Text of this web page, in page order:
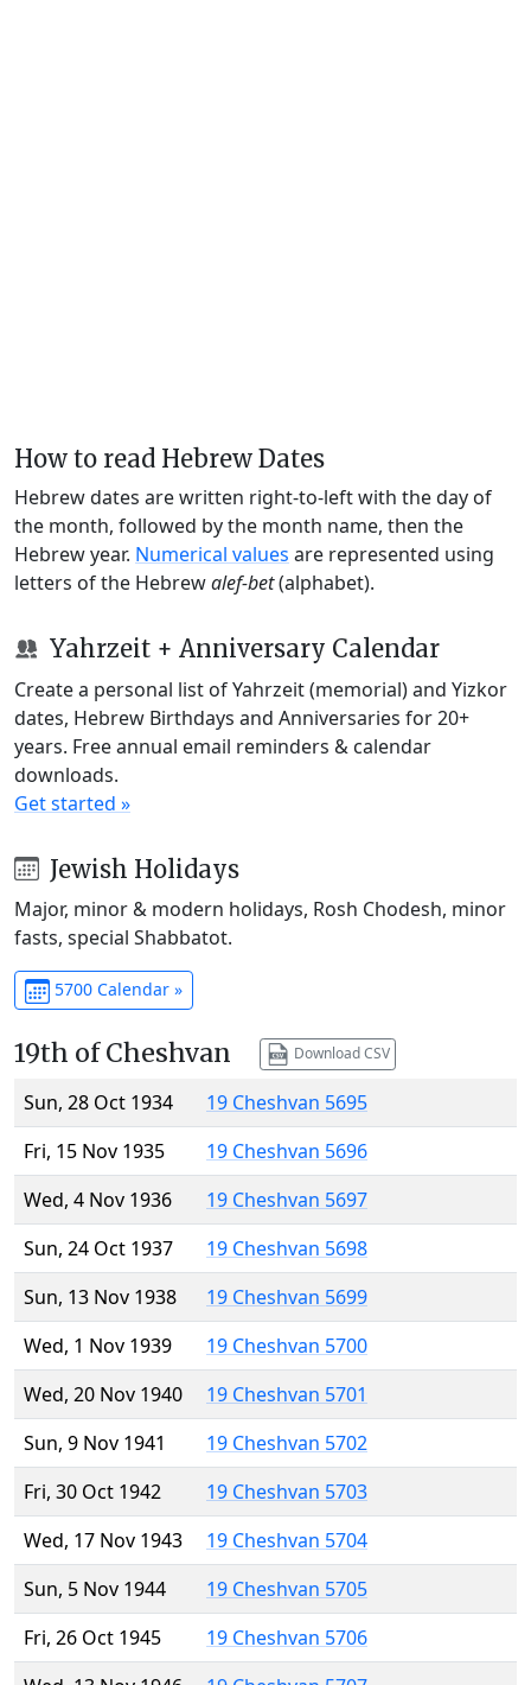
How to read Hebrew Dates
Hebrew dates are written right-to-left with the day of
the month, followed by the month name, then the
Hebrew year. Numerical values are represented using
letters of the Hebrewalef-bet(alphabet).
Yahrzeit + Anniversary Calendar
Create a personal list of Yahrzeit (memorial) and Yizkor
dates, Hebrew Birthdays and Anniversaries for 20+
years. Free annual email reminders & calendar
downloads.
Get started »
Jewish Holidays
Major, minor & modern holidays, Rosh Chodesh, minor
fasts, special Shabbatot.
5700 Calendar »
19th of Cheshvan Download CSV
Sun, 28 Oct 1934
19 Cheshvan 5695
Fri, 15 Nov 1935
19 Cheshvan 5696
Wed, 4 Nov 1936
19 Cheshvan 5697
Sun, 24 Oct 1937
19 Cheshvan 5698
Sun, 13 Nov 1938
19 Cheshvan 5699
Wed, 1 Nov 1939
19 Cheshvan 5700
Wed, 20 Nov 1940
19 Cheshvan 5701
Sun, 9 Nov 1941
19 Cheshvan 5702
Fri, 30 Oct 1942
19 Cheshvan 5703
Wed, 17 Nov 1943
19 Cheshvan 5704
Sun, 5 Nov 1944
19 Cheshvan 5705
Fri, 26 Oct 1945
19 Cheshvan 5706